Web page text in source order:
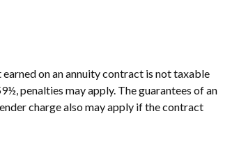
on an annuity contract is not taxable
penalties may apply. The guarantees of an
charge also may apply if the contract